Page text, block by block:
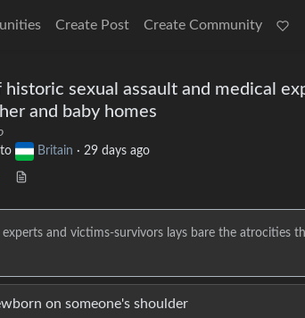
Create Post Create Community
historic sexual assault and medical
and baby homes
to Britain ·29 days ago
and victims-survivors lays bare the atrocities